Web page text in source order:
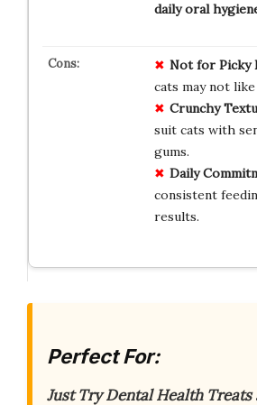
daily oral
Not for Picky
cats may not
Crunchy
suit cats with
gums.
Daily
consistent
results.
Perfect For:
Just Try Dental Health Treats